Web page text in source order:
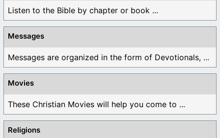
Listen to the Bible by chapter or book ...
Messages
Messages are organized in the form of Devotionals, ...
Movies
These Christian Movies will help you come to ...
Religions